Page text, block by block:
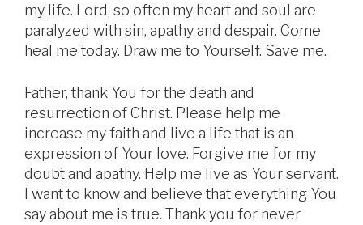
my life. Lord, so often my heart and soul are
paralyzed with sin, apathy and despair. Come
heal me today. Draw me to Yourself. Save me.
Father, thank You for the death and
resurrection of Christ. Please help me
increase my faith and live a life that is an
expression of Your love. Forgive me for my
doubt and apathy. Help me live as Your servant.
I want to know and believe that everything You
say about me is true. Thank you for never